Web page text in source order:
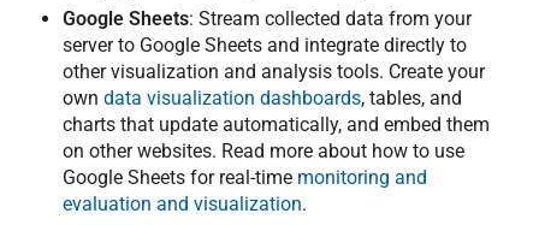
Google Sheets: Stream collected data from your
server to Google Sheets and integrate directly to
other visualization and analysis tools. Create your
owndata visualization dashboards, tables, and
charts that update automatically, and embed them
on other websites. Read more about how to use
Google Sheets for real-time monitoring and
evaluation and visualization.